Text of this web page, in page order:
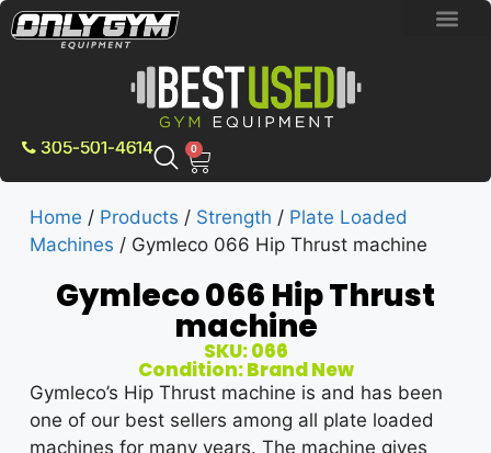
305-501-4614 0
Home / Products / Strength / Plate Loaded
Machines / Gymleco 066 Hip Thrust machine
Gymleco 066 Hip Thrust
machine
SKU: 066
Condition: Brand New
Gymleco’s Hip Thrust machine is and has been
one of our best sellers among all plate loaded
machines for many years. The machine gives